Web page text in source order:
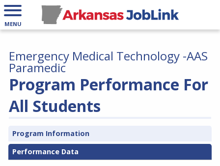
MENU
Program Performance For
All Students
Emergency Medical Technology -AAS
Paramedic
Program Information
Performance Data